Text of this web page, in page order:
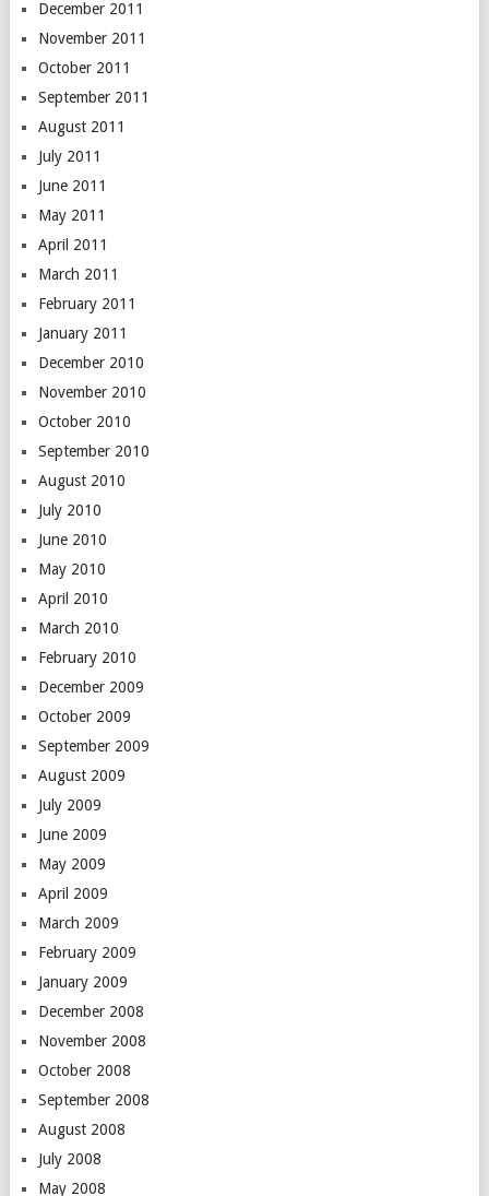
December 2011
November 2011
October 2011
September 2011
August 2011
July 2011
June 2011
May 2011
April 2011
March 2011
February 2011
January 2011
December 2010
November 2010
October 2010
September 2010
August 2010
July 2010
June 2010
May 2010
April 2010
March 2010
February 2010
December 2009
October 2009
September 2009
August 2009
July 2009
June 2009
May 2009
April 2009
March 2009
February 2009
January 2009
December 2008
November 2008
October 2008
September 2008
August 2008
July 2008
May 2008